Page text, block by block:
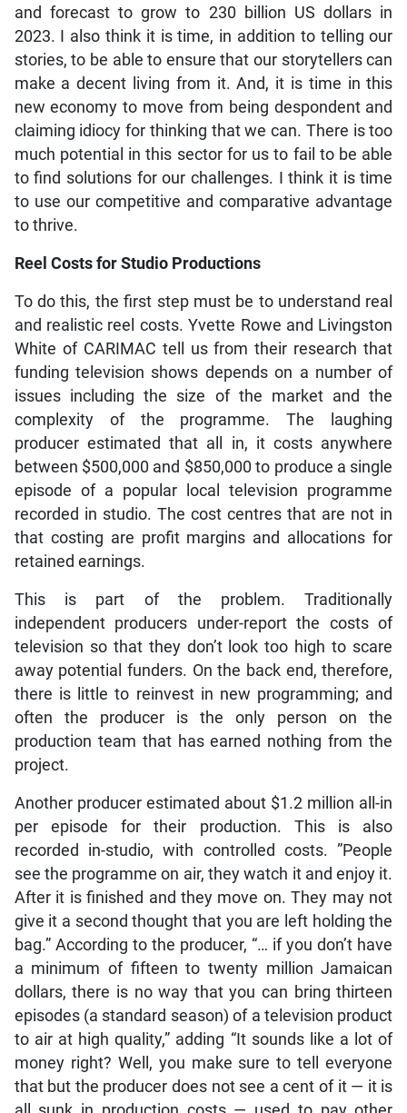
and forecast to grow to 230 billion US dollars in
2023. I also think it is time, in addition to telling our
stories, to be able to ensure that our storytellers can
make a decent living from it. And, it is time in this
new economy to move from being despondent and
claiming idiocy for thinking that we can. There is too
much potential in this sector for us to fail to be able
to find solutions for our challenges. I think it is time
to use our competitive and comparative advantage
to thrive.
Reel Costs for Studio Productions
To do this, the first step must be to understand real
and realistic reel costs. Yvette Rowe and Livingston
White of CARIMAC tell us from their research that
funding television shows depends on a number of
issues including the size of the market and the
complexity of the programme. The laughing
producer estimated that all in, it costs anywhere
between $500,000 and $850,000 to produce a single
episode of a popular local television programme
recorded in studio. The cost centres that are not in
that costing are profit margins and allocations for
retained earnings.
This is part of the problem. Traditionally
independent producers under-report the costs of
television so that they don’t look too high to scare
away potential funders. On the back end, therefore,
there is little to reinvest in new programming; and
often the producer is the only person on the
production team that has earned nothing from the
project.
Another producer estimated about $1.2 million all-in
per episode for their production. This is also
recorded in-studio, with controlled costs. ”People
see the programme on air, they watch it and enjoy it.
After it is finished and they move on. They may not
give it a second thought that you are left holding the
bag.” According to the producer, “… if you don’t have
a minimum of fifteen to twenty million Jamaican
dollars, there is no way that you can bring thirteen
episodes (a standard season) of a television product
to air at high quality,” adding “It sounds like a lot of
money right? Well, you make sure to tell everyone
that but the producer does not see a cent of it — it is